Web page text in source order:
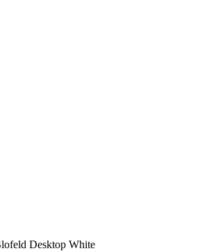
Desktop White